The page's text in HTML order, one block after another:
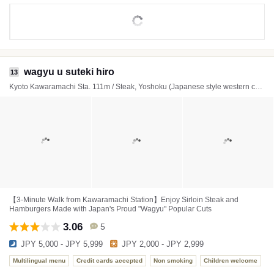
13 wagyu u suteki hiro
【3-Minute Walk from Kawaramachi Station】Enjoy Sirloin Steak and
Hamburgers Made with Japan's Proud "Wagyu" Popular Cuts
3.06 5
JPY 5,000 - JPY 5,999 JPY 2,000 - JPY 2,999
Multilingual menu Credit cards accepted Non smoking Children welcome